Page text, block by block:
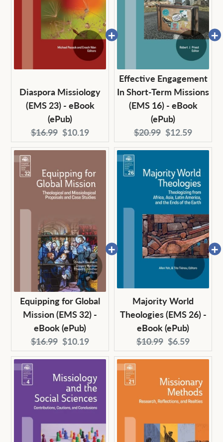
Diaspora Missiology
(EMS 23) - eBook
(ePub)
Original
price:
$16.99 Current
price:
$10.19
Effective Engagement
In Short-Term Missions
(EMS 16) - eBook
(ePub)
Original
price:
$20.99 Current
price:
$12.59
Equipping for Global
Mission (EMS 32) -
eBook (ePub)
Original
price:
$16.99 Current
price:
$10.19
Majority World
Theologies (EMS 26) -
eBook (ePub)
Original
price:
$10.99 Current
price:
$6.59